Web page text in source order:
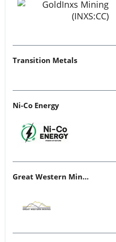
Transition Metals
Ni-Co Energy
Great Western Mining